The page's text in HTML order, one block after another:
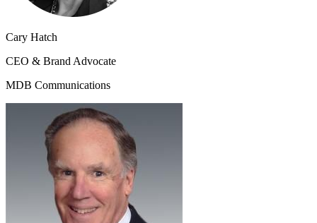
Cary Hatch
CEO & Brand Advocate
MDB Communications